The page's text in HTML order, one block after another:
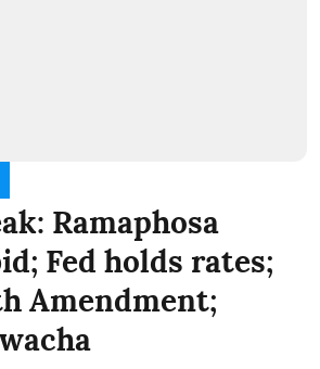
Ramaphosa
Fed holds rates;
Amendment;